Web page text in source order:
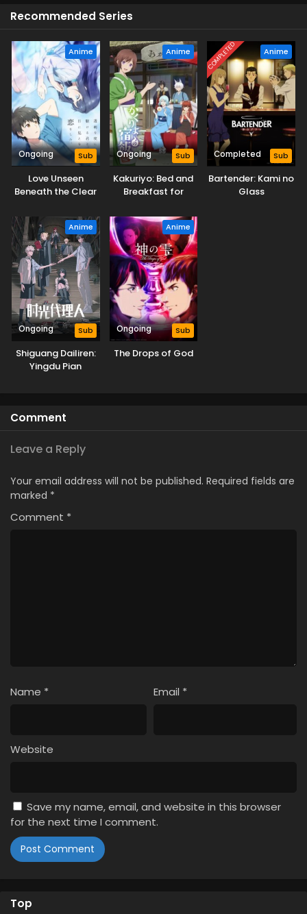
Recommended Series
Anime
Ongoing Sub
Love Unseen
Beneath the Clear
Anime
Ongoing Sub
Kakuriyo: Bed and
Breakfast for
COMPLETED Anime
Completed Sub
Bartender: Kami no
Glass
Anime
Ongoing Sub
Shiguang Dailiren:
Yingdu Pian
Anime
Ongoing Sub
The Drops of God
Comment
Leave a Reply
Your email address will not be published. Required fields are
marked *
Comment *
Name * Email *
Website
Save my name, email, and website in this browser
for the next time I comment.
Top